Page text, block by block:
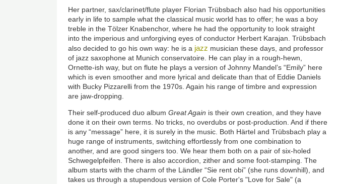
Her partner, sax/clarinet/flute player Florian Trübsbach also had his opportunities
early in life to sample what the classical music world has to offer; he was a boy
treble in the Tölzer Knabenchor, where he had the opportunity to look straight
into the imperious and unforgiving eyes of conductor Herbert Karajan. Trübsbach
also decided to go his own way: he is a jazz musician these days, and professor
of jazz saxophone at Munich conservatoire. He can play in a rough-hewn,
Ornette-ish way, but on flute he plays a version of Johnny Mandel’s “Emily” here
which is even smoother and more lyrical and delicate than that of Eddie Daniels
with Bucky Pizzarelli from the 1970s. Again his range of timbre and expression
are jaw-dropping.
Their self-produced duo albumGreat Again is their own creation, and they have
done it on their own terms. No tricks, no overdubs or post-production. And if there
is any “message” here, it is surely in the music. Both Härtel and Trübsbach play a
huge range of instruments, switching effortlessly from one combination to
another, and are good singers too. We hear them both on a pair of six-holed
Schwegelpfeifen. There is also accordion, zither and some foot-stamping. The
album starts with the charm of the Ländler “Sie rent obi” (she runs downhill), and
takes us through a stupendous version of Cole Porter's "Love for Sale" (a